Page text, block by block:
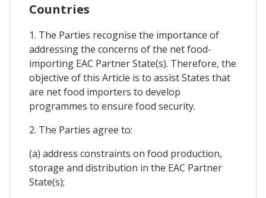
Countries
1. The Parties recognise the importance of
addressing the concerns of the net food-
importing EAC Partner State(s). Therefore, the
objective of this Article is to assist States that
are net food importers to develop
programmes to ensure food security.
2. The Parties agree to:
(a) address constraints on food production,
storage and distribution in the EAC Partner
State(s);